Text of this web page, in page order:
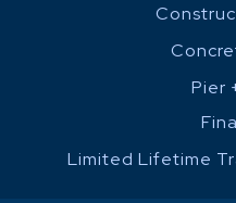
Pier
Limited Lifetime